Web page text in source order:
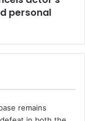
personal